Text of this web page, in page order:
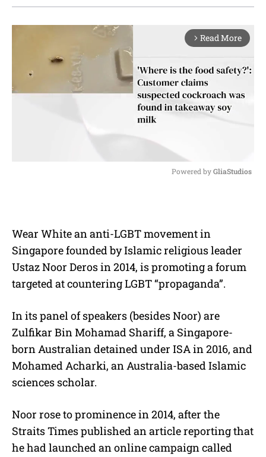
arrow_forward_ios Read More
Powered by GliaStudios
Wear White an anti-LGBT movement in
Singapore founded by Islamic religious leader
Ustaz Noor Deros in 2014, is promoting a forum
targeted at countering LGBT “propaganda”.
In its panel of speakers (besides Noor) are
Zulfikar Bin Mohamad Shariff, a Singapore-
born Australian detained under ISA in 2016, and
Mohamed Acharki, an Australia-based Islamic
sciences scholar.
Noor rose to prominence in 2014, after the
Straits Times published an article reporting that
he had launched an online campaign called